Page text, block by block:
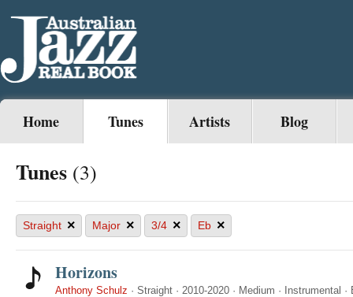
Home Tunes Artists Blog
Tunes (3)
Straight × Major × 3/4 × Eb ×
Horizons
Anthony Schulz · Straight · 2010-2020 · Medium · Instrumental ·